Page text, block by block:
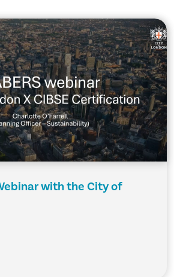
with the City of